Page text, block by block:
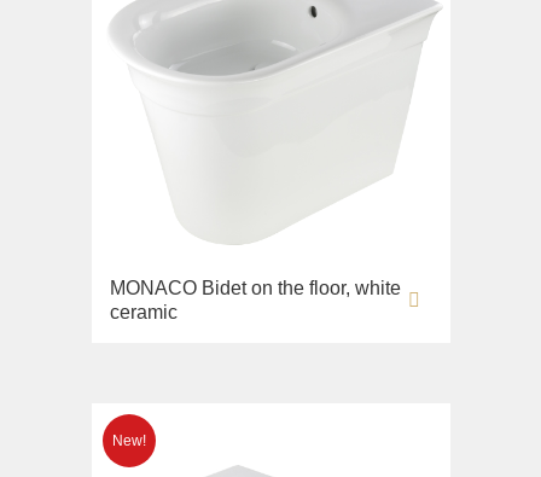
MONACO Bidet on the floor, white
ceramic